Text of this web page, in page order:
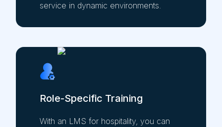
service in dynamic environments.
Role-Specific Training
With an LMS for hospitality, you can